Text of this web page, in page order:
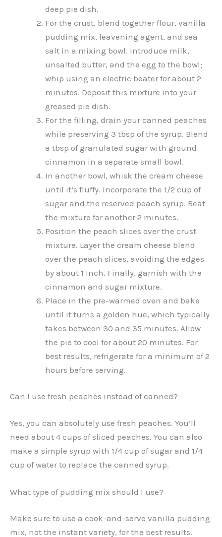
deep pie dish.
For the crust, blend together flour, vanilla
pudding mix, leavening agent, and sea
salt in a mixing bowl. Introduce milk,
unsalted butter, and the egg to the bowl;
whip using an electric beater for about 2
minutes. Deposit this mixture into your
greased pie dish.
For the filling, drain your canned peaches
while preserving 3 tbsp of the syrup. Blend
a tbsp of granulated sugar with ground
cinnamon in a separate small bowl.
In another bowl, whisk the cream cheese
until it’s fluffy. Incorporate the 1/2 cup of
sugar and the reserved peach syrup. Beat
the mixture for another 2 minutes.
Position the peach slices over the crust
mixture. Layer the cream cheese blend
over the peach slices, avoiding the edges
by about 1 inch. Finally, garnish with the
cinnamon and sugar mixture.
Place in the pre-warmed oven and bake
until it turns a golden hue, which typically
takes between 30 and 35 minutes. Allow
the pie to cool for about 20 minutes. For
best results, refrigerate for a minimum of 2
hours before serving.
Can I use fresh peaches instead of canned?
Yes, you can absolutely use fresh peaches. You’ll
need about 4 cups of sliced peaches. You can also
make a simple syrup with 1/4 cup of sugar and 1/4
cup of water to replace the canned syrup.
What type of pudding mix should I use?
Make sure to use a cook-and-serve vanilla pudding
mix, not the instant variety, for the best results.